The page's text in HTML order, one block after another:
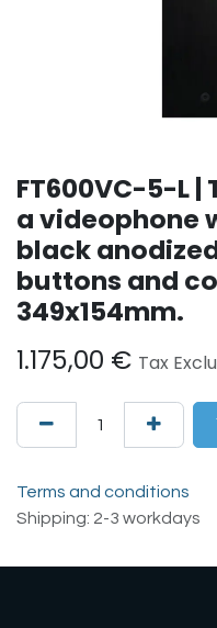
FT600VC-5-L |
a videophone
black
buttons and
349x154mm.
1.175,00 € Tax
Terms and conditions
Shipping: 2-3 workdays